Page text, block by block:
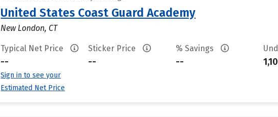
United States Coast Guard Academy
New London, CT
Typical Net Price
--
Sign in to see your
Estimated Net Price
Sticker Price
--
% Savings
--